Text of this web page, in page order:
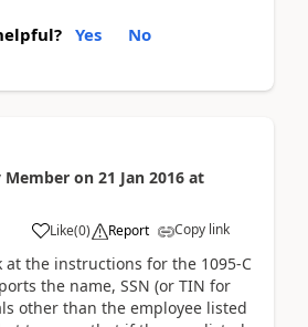
Yes No
Member on 21 Jan 2016 at
Like(0) Report Copy link
at the instructions for the 1095-C
the name, SSN (or TIN for
other than the employee listed